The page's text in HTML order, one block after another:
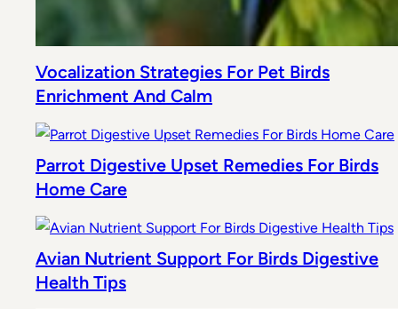
Vocalization Strategies For Pet Birds
Enrichment And Calm
Parrot Digestive Upset Remedies For Birds
Home Care
Avian Nutrient Support For Birds Digestive
Health Tips